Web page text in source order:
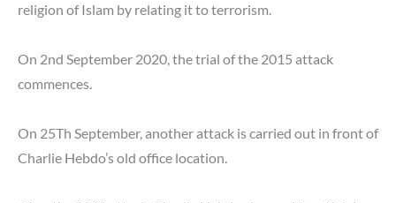
religion of Islam by relating it to terrorism.
On 2nd September 2020, the trial of the 2015 attack
commences.
On 25Th September, another attack is carried out in front of
Charlie Hebdo’s old office location.